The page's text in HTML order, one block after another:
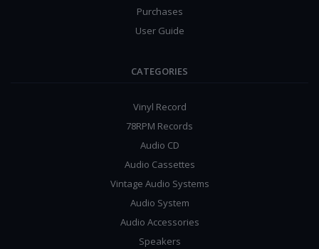
Purchases
User Guide
CATEGORIES
Vinyl Record
78RPM Records
Audio CD
Audio Cassettes
Vintage Audio Systems
Audio System
Audio Accessories
Speakers